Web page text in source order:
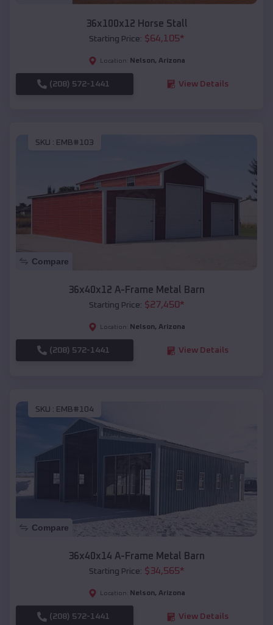
36x100x12 Horse Stall
Starting Price: $64,105*
Location: Nelson, Arizona
(208) 572-1441 View Details
SKU : EMB#103
Compare
36x40x12 A-Frame Metal Barn
Starting Price: $27,450*
Location: Nelson, Arizona
(208) 572-1441 View Details
SKU : EMB#104
Compare
36x40x14 A-Frame Metal Barn
Starting Price: $34,565*
Location: Nelson, Arizona
(208) 572-1441 View Details